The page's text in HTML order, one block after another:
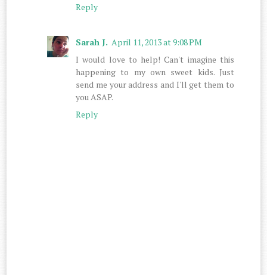
Reply
Sarah J. April 11, 2013 at 9:08 PM
I would love to help! Can't imagine this
happening to my own sweet kids. Just
send me your address and I'll get them to
you ASAP.
Reply